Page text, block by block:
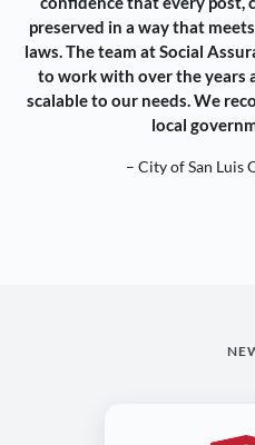
preserved in a way that
laws. The team at Social
to work with over the years
scalable to our needs. We
local
– City of San Luis